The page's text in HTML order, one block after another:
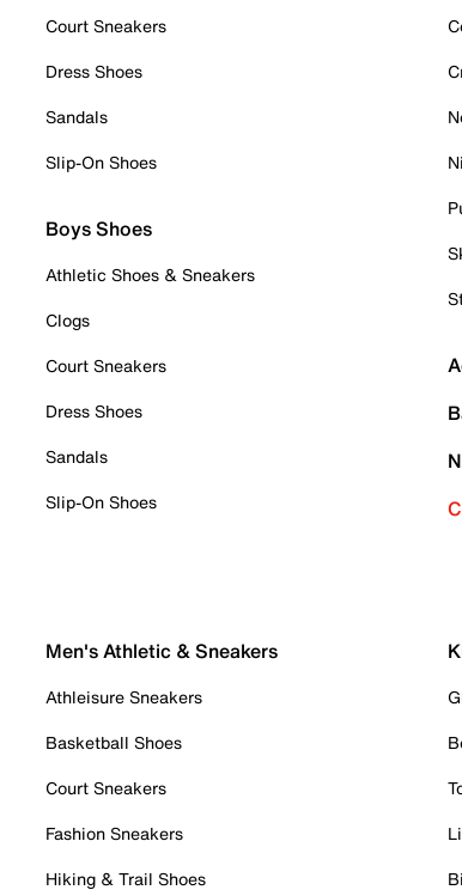
Court Sneakers
Dress Shoes
Sandals
Slip-On Shoes
Boys Shoes
Athletic Shoes & Sneakers
Clogs
Court Sneakers
Dress Shoes
Sandals
Slip-On Shoes
Men's Athletic & Sneakers
Athleisure Sneakers
Basketball Shoes
Court Sneakers
Fashion Sneakers
Hiking & Trail Shoes